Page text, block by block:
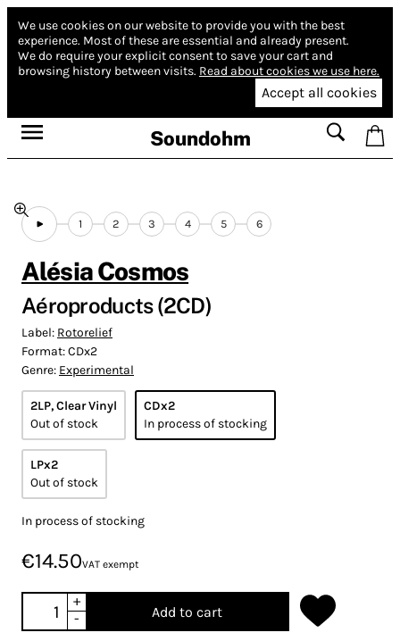
We use cookies on our website to provide you with the best
experience. Most of these are essential and already present.
We do require your explicit consent to save your cart and
browsing history between visits. Read about cookies we use here.
Accept all cookies
Soundohm
1 2 3 4 5 6
Alésia Cosmos
Aéroproducts (2CD)
Label: Rotorelief
Format:CDx2
Genre: Experimental
2LP, Clear Vinyl
Out of stock
CDx2
In process of stocking
LPx2
Out of stock
In process of stocking
€14.50VAT exempt
+
-
Add to cart